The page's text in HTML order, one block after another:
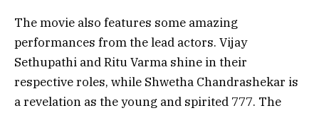
The movie also features some amazing
performances from the lead actors. Vijay
Sethupathi and Ritu Varma shine in their
respective roles, while Shwetha Chandrashekar is
a revelation as the young and spirited 777. The